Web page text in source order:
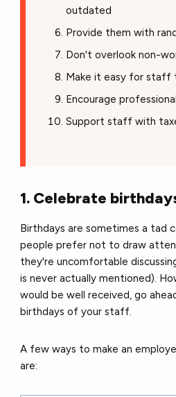
outdated
Provide them with
Don't overlook non-
Make it easy for staff
Encourage
Support staff with
1. Celebrate
Birthdays are sometimes a tad
people prefer not to draw
they're uncomfortable
is never actually mentioned).
would be well received, go
birthdays of your staff.
A few ways to make an
are: